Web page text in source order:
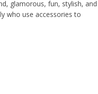
glamorous, fun, stylish, and
who use accessories to